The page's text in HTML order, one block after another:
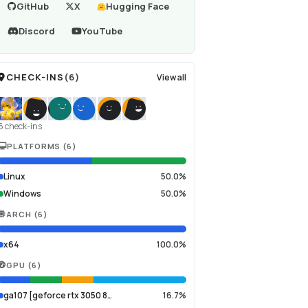
GitHub X
Hugging Face
Discord
YouTube
CHECK-INS (6) View all
check-ins
PLATFORMS (6 )
Linux
50.0%
Windows
50.0%
ARCH (6 )
x64 100.0%
GPU (6 )
ga107 [geforce rtx 3050 8…
16.7%